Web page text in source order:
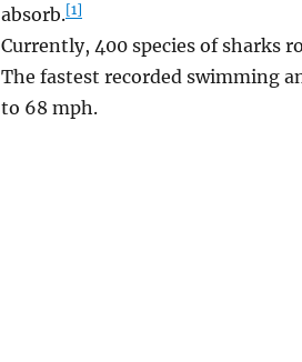
absorb.[1]
Currently, 400 species of sharks
The fastest recorded swimming
to 68 mph.